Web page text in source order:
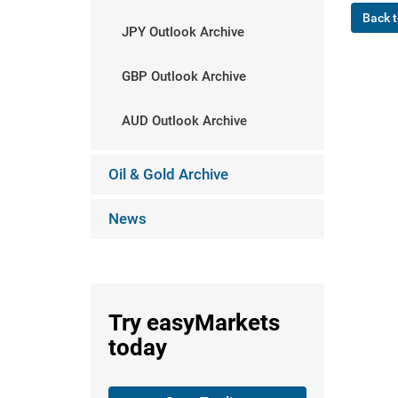
JPY Outlook Archive
GBP Outlook Archive
AUD Outlook Archive
Oil & Gold Archive
News
Try easyMarkets
today
Back